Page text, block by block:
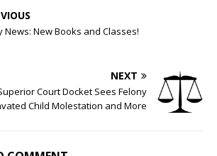
News: New Books and Classes!
NEXT
Court Docket Sees Felony
Child Molestation and More